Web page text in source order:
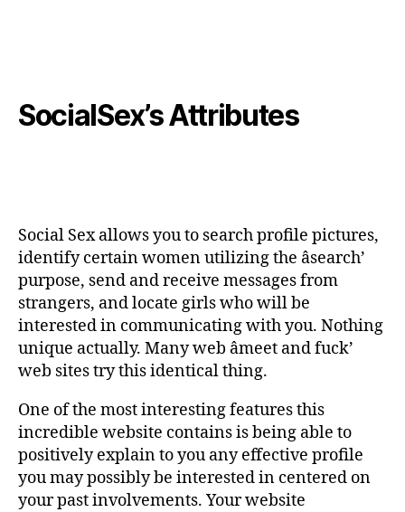
SocialSex’s Attributes
Social Sex allows you to search profile pictures,
identify certain women utilizing the âsearch’
purpose, send and receive messages from
strangers, and locate girls who will be
interested in communicating with you. Nothing
unique actually. Many web âmeet and fuck’
web sites try this identical thing.
One of the most interesting features this
incredible website contains is being able to
positively explain to you any effective profile
you may possibly be interested in centered on
your past involvements. Your website